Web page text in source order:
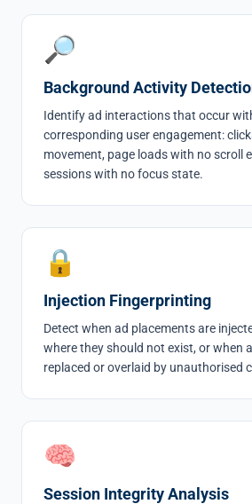
🔎
Background Activity
Identify ad interactions that occur
corresponding user engagement:
movement, page loads with no scroll
sessions with no focus state.
🔒
Injection Fingerprinting
Detect when ad placements are
where they should not exist, or when
replaced or overlaid by unauthorised
🧠
Session Integrity Analysis